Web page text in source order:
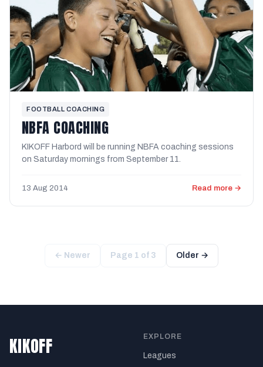
FOOTBALL COACHING
NBFA COACHING
KIKOFF Harbord will be running NBFA coaching sessions
on Saturday mornings from September 11.
13 Aug 2014 Read more →
← Newer Page 1 of 3 Older →
KIKOFF EXPLORE
Leagues